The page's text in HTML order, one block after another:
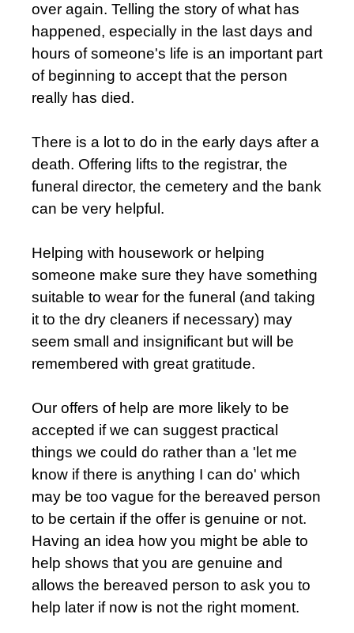
over again. Telling the story of what has
happened, especially in the last days and
hours of someone's life is an important part
of beginning to accept that the person
really has died.
There is a lot to do in the early days after a
death. Offering lifts to the registrar, the
funeral director, the cemetery and the bank
can be very helpful.
Helping with housework or helping
someone make sure they have something
suitable to wear for the funeral (and taking
it to the dry cleaners if necessary) may
seem small and insignificant but will be
remembered with great gratitude.
Our offers of help are more likely to be
accepted if we can suggest practical
things we could do rather than a 'let me
know if there is anything I can do' which
may be too vague for the bereaved person
to be certain if the offer is genuine or not.
Having an idea how you might be able to
help shows that you are genuine and
allows the bereaved person to ask you to
help later if now is not the right moment.